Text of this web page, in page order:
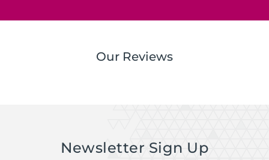
Our Reviews
Newsletter Sign Up